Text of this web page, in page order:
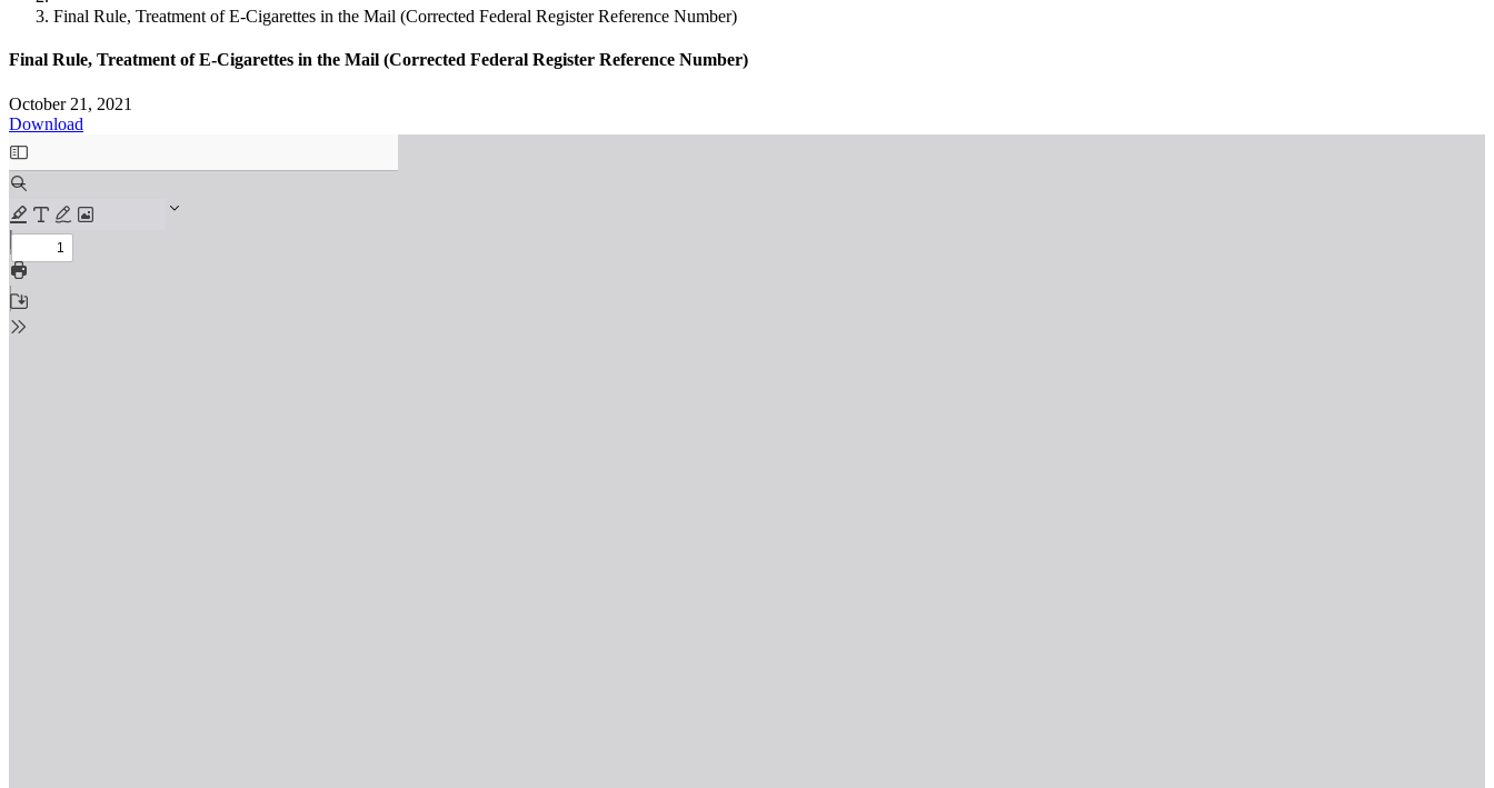
Final Rule, Treatment of E-Cigarettes in the Mail (Corrected Federal Register Reference Number)
Final Rule, Treatment of E-Cigarettes in the Mail (Corrected Federal Register Reference Number)
October 21, 2021
Download